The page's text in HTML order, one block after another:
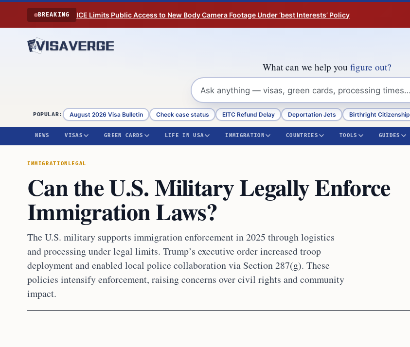
Skip to content
BREAKING ICE Limits Public Access to New Body Camera Footage Under ‘best Interests’ Policy
What can we help you figure out?
POPULAR: August 2026 Visa Bulletin Check case status EITC Refund Delay Deportation Jets Birthright Citizenship
NEWS VISAS GREEN CARDS LIFE IN USA IMMIGRATION COUNTRIES TOOLS GUIDES
IMMIGRATION LEGAL
Can the U.S. Military Legally Enforce
Immigration Laws?
The U.S. military supports immigration enforcement in 2025 through logistics
and processing under legal limits. Trump’s executive order increased troop
deployment and enabled local police collaboration via Section 287(g). These
policies intensify enforcement, raising concerns over civil rights and community
impact.